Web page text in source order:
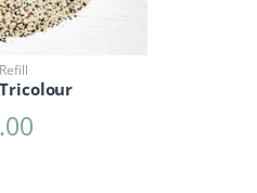
Price range: £5.00